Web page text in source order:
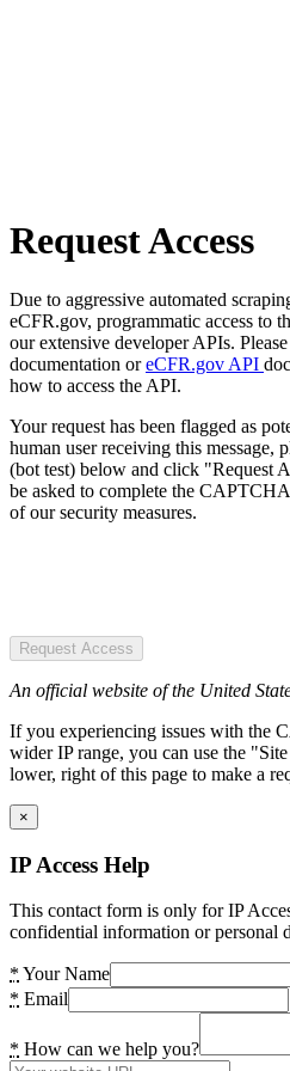
Request Access
Due to aggressive automated
eCFR.gov, programmatic access to
our extensive developer APIs.
documentation oreCFR.gov API
how to access the API.
Your request has been flagged as
human user receiving this message,
(bot test) below and click "Request
be asked to complete the
of our security measures.
Request Access
An official website of the United
If you experiencing issues with the
wider IP range, you can use the
lower, right of this page to make a
×
IP Access Help
This contact form is only for IP
confidential information or personal
* Your Name
* Email
* How can we help you?